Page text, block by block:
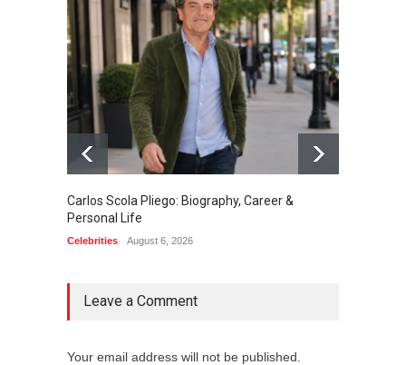
Carlos Scola Pliego: Biography, Career &
Personal Life
Celebrities August 6, 2026
Leave a Comment
Your email address will not be published.